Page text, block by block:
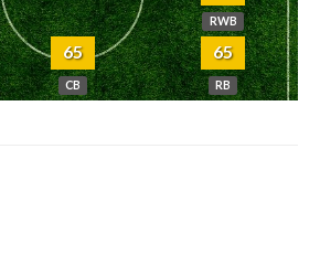
RWB
65
CB
65
RB